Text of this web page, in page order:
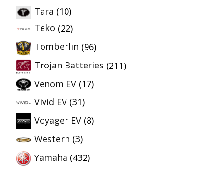
Tara (10)
Teko (22)
Tomberlin (96)
Trojan Batteries (211)
Venom EV (17)
Vivid EV (31)
Voyager EV (8)
Western (3)
Yamaha (432)